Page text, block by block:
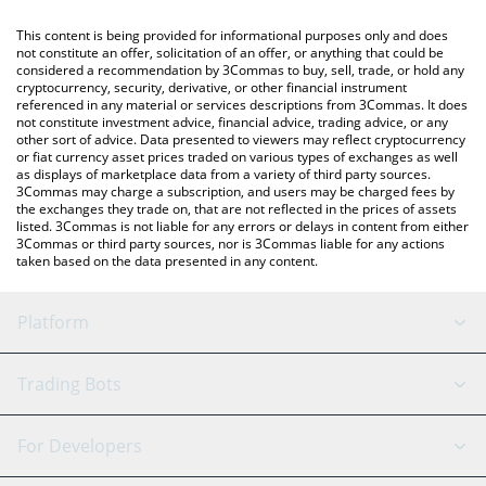
You can also use our dogwifhat price table above to check the
latest dogwifhat price in major fiat and crypto currencies.
This content is being provided for informational purposes only and does
not constitute an offer, solicitation of an offer, or anything that could be
considered a recommendation by 3Commas to buy, sell, trade, or hold any
cryptocurrency, security, derivative, or other financial instrument
referenced in any material or services descriptions from 3Commas. It does
not constitute investment advice, financial advice, trading advice, or any
other sort of advice. Data presented to viewers may reflect cryptocurrency
or fiat currency asset prices traded on various types of exchanges as well
as displays of marketplace data from a variety of third party sources.
3Commas may charge a subscription, and users may be charged fees by
the exchanges they trade on, that are not reflected in the prices of assets
listed. 3Commas is not liable for any errors or delays in content from either
3Commas or third party sources, nor is 3Commas liable for any actions
taken based on the data presented in any content.
Platform
GRID Bot
Signal Bot
AI Assistant
Trading Bots
Binance
For Developers